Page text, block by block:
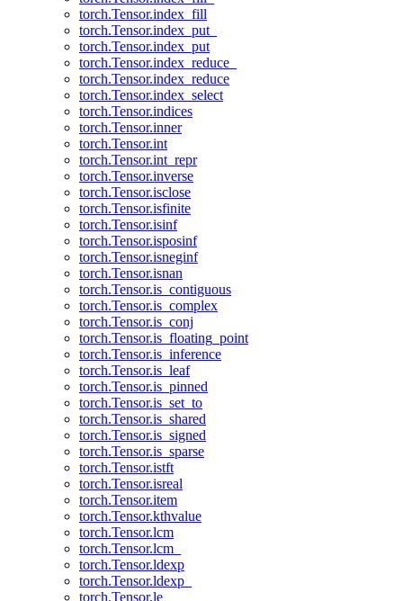
torch.Tensor.index_fill
torch.Tensor.index_put_
torch.Tensor.index_put
torch.Tensor.index_reduce_
torch.Tensor.index_reduce
torch.Tensor.index_select
torch.Tensor.indices
torch.Tensor.inner
torch.Tensor.int
torch.Tensor.int_repr
torch.Tensor.inverse
torch.Tensor.isclose
torch.Tensor.isfinite
torch.Tensor.isinf
torch.Tensor.isposinf
torch.Tensor.isneginf
torch.Tensor.isnan
torch.Tensor.is_contiguous
torch.Tensor.is_complex
torch.Tensor.is_conj
torch.Tensor.is_floating_point
torch.Tensor.is_inference
torch.Tensor.is_leaf
torch.Tensor.is_pinned
torch.Tensor.is_set_to
torch.Tensor.is_shared
torch.Tensor.is_signed
torch.Tensor.is_sparse
torch.Tensor.istft
torch.Tensor.isreal
torch.Tensor.item
torch.Tensor.kthvalue
torch.Tensor.lcm
torch.Tensor.lcm_
torch.Tensor.ldexp
torch.Tensor.ldexp_
torch.Tensor.le